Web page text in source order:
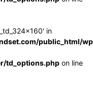
in
public_html/
td_options.php on line